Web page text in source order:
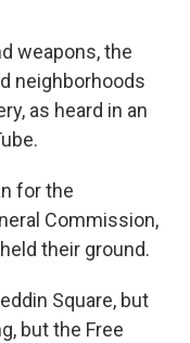
weapons, the
neighborhoods
as heard in an
for the
Commission,
their ground.
Square, but
but the Free